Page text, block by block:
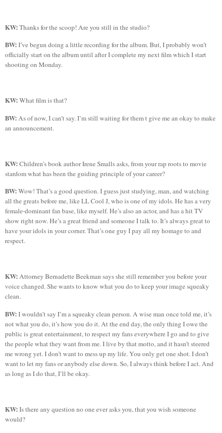
KW:Thanks for the scoop! Are you still in the studio?
BW:I’ve begun doing a little recording for the album. But, I probably won’t
officially start on the album until after I complete my next film which I start
shooting on Monday.
KW:What film is that?
BW:As of now, I can’t say. I’m still waiting for them t give me an okay to make
an announcement.
KW:Children’s book author Irene Smalls asks, from your rap roots to movie
stardom what has been the guiding principle of your career?
BW:Wow! That’s a good question. I guess just studying, man, and watching
all the greats before me, like LL Cool J, who is one of my idols. He has a very
female-dominant fan base, like myself. He’s also an actor, and has a hit TV
show right now. He’s a great friend and someone I talk to. It’s always great to
have your idols in your corner. That’s one guy I pay all my homage to and
respect.
KW:Attorney BernadetteBeekman says shestill remember you before your
voice changed. She wants to know what you do to keep your image squeaky
clean.
BW:I wouldn’t say I’m a squeaky clean person. A wise man once told me, it’s
not what you do,it’s how you do it. At the end day, the only thing I owe the
public is great entertainment, to respect my fans everywhere I go and to give
the people what they want from me. I live by that motto, and it hasn’t steered
me wrong yet. I don’t want to mess up my life. You only get one shot. I don’t
want to let my fans or anybody else down. So, I always think before I act. And
as long as I do that, I’ll be okay.
KW:Is there any question no one ever asks you, that you wish someone
would?